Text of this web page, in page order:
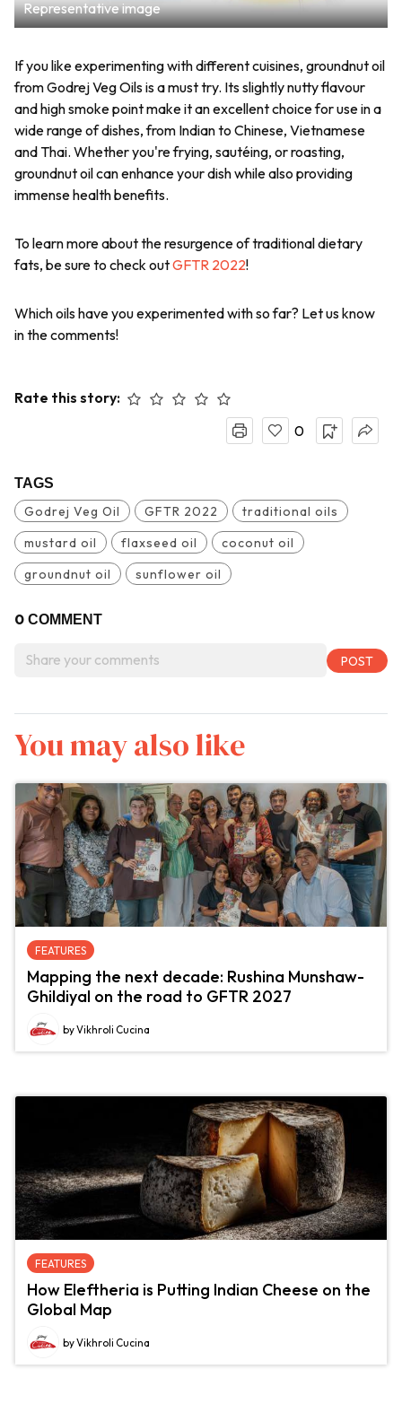
Representative image
If you like experimenting with different cuisines, groundnut oil
from Godrej Veg Oils is a must try. Its slightly nutty flavour
and high smoke point make it an excellent choice for use in a
wide range of dishes, from Indian to Chinese, Vietnamese
and Thai. Whether you're frying, sautéing, or roasting,
groundnut oil can enhance your dish while also providing
immense health benefits.
To learn more about the resurgence of traditional dietary
fats, be sure to check outGFTR 2022!
Which oils have you experimented with so far? Let us know
in the comments!
Rate this story:
0
TAGS
Godrej Veg Oil GFTR 2022
traditional oils
mustard oil
flaxseed oil
coconut oil
groundnut oil
sunflower oil
0 COMMENT
You may also like
FEATURES
Mapping the next decade: Rushina Munshaw-
Ghildiyal on the road to GFTR 2027
by Vikhroli Cucina
FEATURES
How Eleftheria is Putting Indian Cheese on the
Global Map
by Vikhroli Cucina